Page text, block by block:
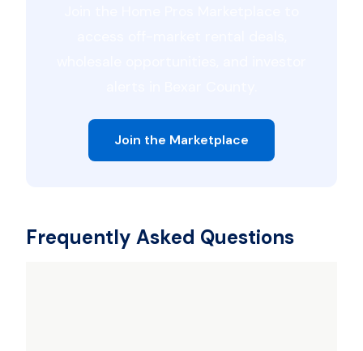
Join the Marketplace
Frequently Asked Questions